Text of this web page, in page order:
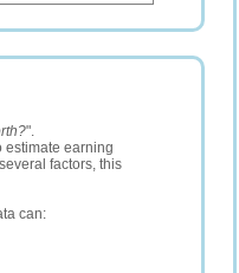
".
estimate earning
factors, this
can: